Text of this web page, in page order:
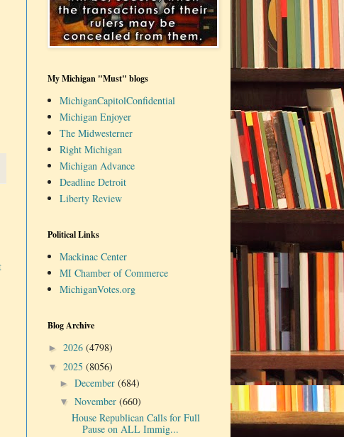
My Michigan "Must" blogs
MichiganCapitolConfidential
Michigan Enjoyer
The Midwesterner
Right Michigan
Michigan Advance
Deadline Detroit
Liberty Review
Political Links
Mackinac Center
MI Chamber of Commerce
MichiganVotes.org
Blog Archive
► 2026 (4798)
▼ 2025 (8056)
►December(684)
▼November(660)
House Republican Calls for Full
Pause on ALL Immig...